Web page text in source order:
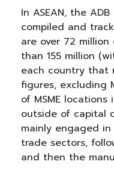
In ASEAN, the
compiled and
are over 72 million
than 155 million
each country that
figures, excluding
of MSME locations
outside of capital
mainly engaged
trade sectors,
and then the